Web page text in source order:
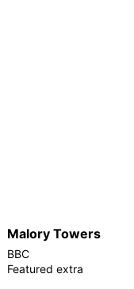
Malory Towers
BBC
Featured extra